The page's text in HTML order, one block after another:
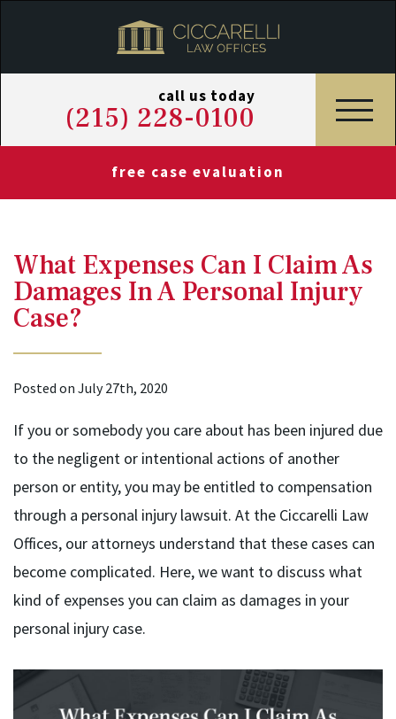
call us today
(215) 228-0100
free case evaluation
What Expenses Can I Claim As
Damages In A Personal Injury
Case?
Posted on July 27th, 2020
If you or somebody you care about has been injured due
to the negligent or intentional actions of another
person or entity, you may be entitled to compensation
through a personal injury lawsuit. At the Ciccarelli Law
Offices, our attorneys understand that these cases can
become complicated. Here, we want to discuss what
kind of expenses you can claim as damages in your
personal injury case.